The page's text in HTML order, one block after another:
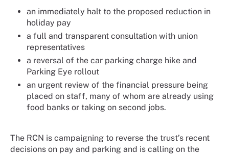
an immediately halt to the proposed reduction in
holiday pay
a full and transparent consultation with union
representatives
a reversal of the car parking charge hike and
Parking Eye rollout
an urgent review of the financial pressure being
placed on staff, many of whom are already using
food banks or taking on second jobs.
The RCN is campaigning to reverse the trust’s recent
decisions on pay and parking and is calling on the